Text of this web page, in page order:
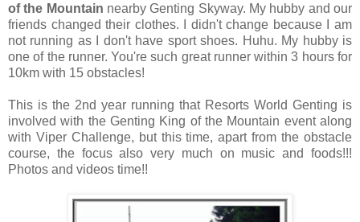
of the Mountain nearby Genting Skyway. My hubby and our
friends changed their clothes. I didn't change because I am
not running as I don't have sport shoes. Huhu. My hubby is
one of the runner. You're such great runner within 3 hours for
10km with 15 obstacles!
This is the 2nd year running that Resorts World Genting is
involved with the Genting King of the Mountain event along
with Viper Challenge, but this time, apart from the obstacle
course, the focus also very much on music and foods!!!
Photos and videos time!!